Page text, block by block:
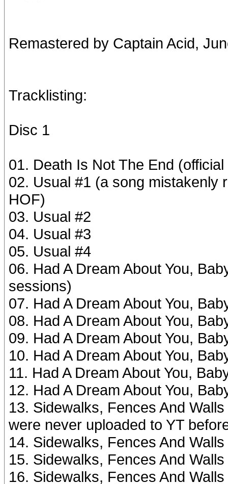
Remastered by Captain Acid,
Tracklisting:
Disc 1
01. Death Is Not The End
02. Usual #1 (a song mistakenly
HOF)
03. Usual #2
04. Usual #3
05. Usual #4
06. Had A Dream About You,
sessions)
07. Had A Dream About You,
08. Had A Dream About You,
09. Had A Dream About You,
10. Had A Dream About You,
11. Had A Dream About You,
12. Had A Dream About You,
13. Sidewalks, Fences And
were never uploaded to YT
14. Sidewalks, Fences And
15. Sidewalks, Fences And Walls
16. Sidewalks, Fences And Walls